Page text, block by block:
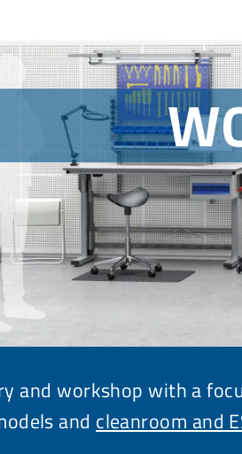
and workshop with a
and cleanroom and